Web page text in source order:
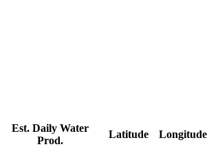
Est. Daily Water
Prod.
Latitude Longitude